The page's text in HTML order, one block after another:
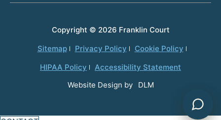
Copyright © 2026 Franklin Court
Sitemap
Privacy Policy
Cookie Policy
HIPAA Policy
Accessibility Statement
Website Design by
DLM
Powered by